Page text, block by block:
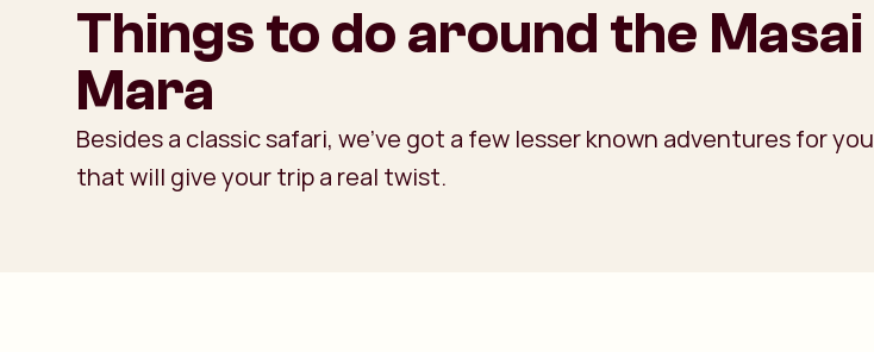
Things to do around the Masai
Mara
Besides a classic safari, we’ve got a few lesser known adventures for you
that will give your trip a real twist.